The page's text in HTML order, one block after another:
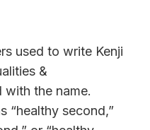
used to write Kenji
&
with the name.
“healthy second,”